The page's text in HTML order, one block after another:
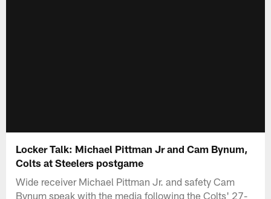
Locker Talk: Michael Pittman Jr and Cam Bynum,
Colts at Steelers postgame
Wide receiver Michael Pittman Jr. and safety Cam
Bynum speak with the media following the Colts' 27-